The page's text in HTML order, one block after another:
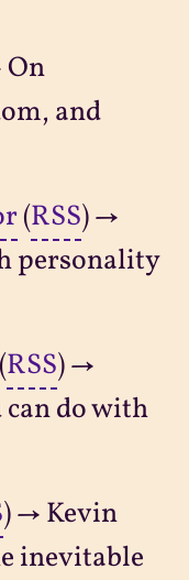
and
(RSS) →
personality
RSS) →
do with
) → Kevin
inevitable